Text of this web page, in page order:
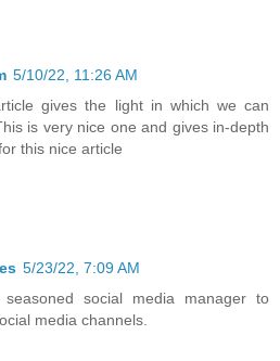
5/10/22, 11:26 AM
gives the light in which we can
is very nice one and gives in-depth
this nice article
5/23/22, 7:09 AM
social media manager to
media channels.